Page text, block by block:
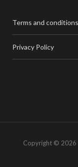
Terms and conditions
Privacy Policy
Copyright © 2026